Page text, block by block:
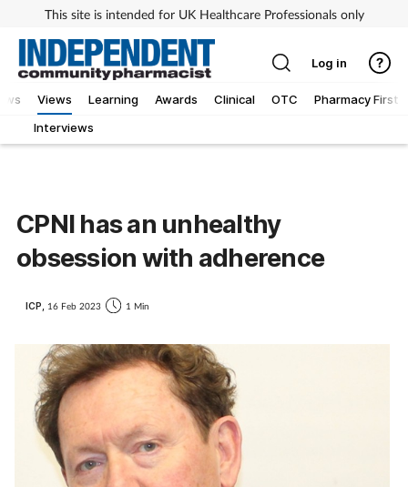
This site is intended for UK Healthcare Professionals only
Views
Interviews
Learning Awards Clinical OTC Pharmacy First
Log in
CPNI has an unhealthy
obsession with adherence
ICP, 16 Feb 2023 1 Min